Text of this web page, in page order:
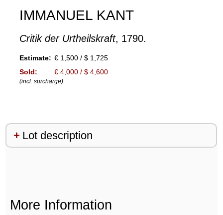
IMMANUEL KANT
Critik der Urtheilskraft, 1790.
Estimate: € 1,500 / $ 1,725
Sold:
€ 4,000 / $ 4,600
(incl. surcharge)
Lot description
More Information